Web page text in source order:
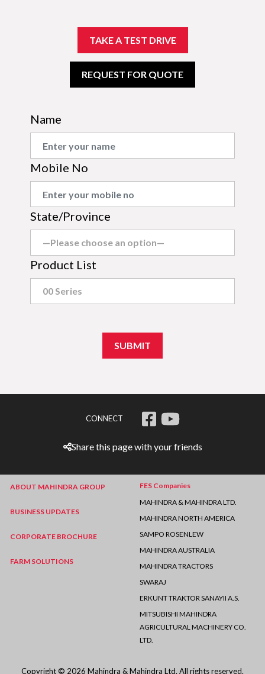
TAKE A TEST DRIVE
REQUEST FOR QUOTE
Name
Mobile No
State/Province
Product List
CONNECT
Share this page with your friends
ABOUT MAHINDRA GROUP
BUSINESS UPDATES
CORPORATE BROCHURE
FARM SOLUTIONS
FES Companies
MAHINDRA & MAHINDRA LTD.
MAHINDRA NORTH AMERICA
SAMPO ROSENLEW
MAHINDRA AUSTRALIA
MAHINDRA TRACTORS
SWARAJ
ERKUNT TRAKTOR SANAYII A.S.
MITSUBISHI MAHINDRA
AGRICULTURAL MACHINERY CO.
LTD.
Copyright © 2026 Mahindra & Mahindra Ltd. All rights reserved.